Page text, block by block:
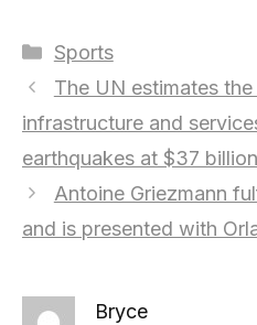
Categories
Sports
The UN estimates
infrastructure and
earthquakes at $37 billion
Antoine Griezmann
and is presented with
Bryce